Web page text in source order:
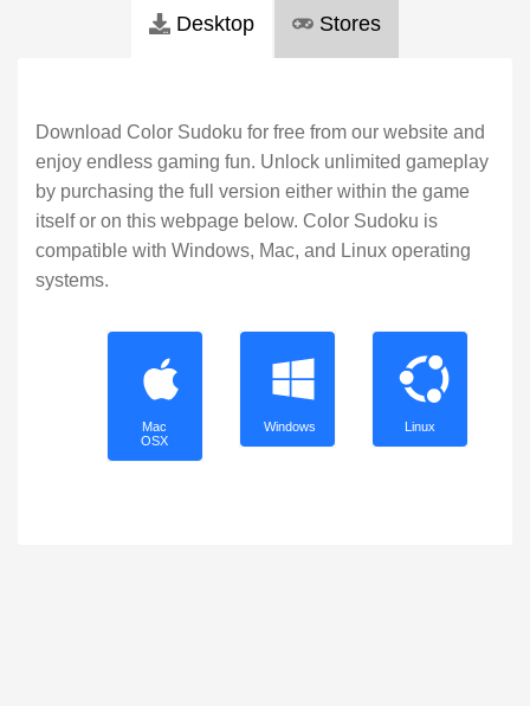
Desktop Stores
Download Color Sudoku for free from our website and
enjoy endless gaming fun. Unlock unlimited gameplay
by purchasing the full version either within the game
itself or on this webpage below. Color Sudoku is
compatible with Windows, Mac, and Linux operating
systems.
Mac
OSX
Windows Linux